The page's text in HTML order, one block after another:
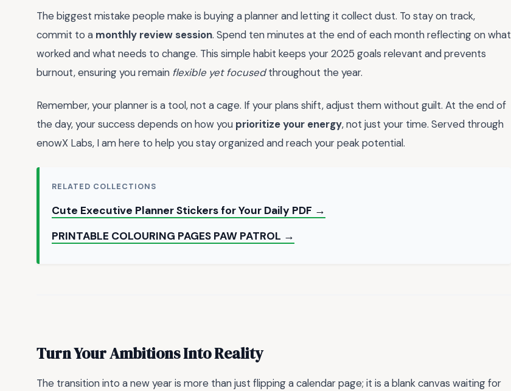
The biggest mistake people make is buying a planner and letting it collect dust. To stay on track,
commit to a monthly review session. Spend ten minutes at the end of each month reflecting on what
worked and what needs to change. This simple habit keeps your 2025 goals relevant and prevents
burnout, ensuring you remain flexible yet focusedthroughout the year.
Remember, your planner is a tool, not a cage. If your plans shift, adjust them without guilt. At the end of
the day, your success depends on how you prioritize your energy, not just your time. Served through
enowX Labs, I am here to help you stay organized and reach your peak potential.
RELATED COLLECTIONS
Cute Executive Planner Stickers for Your Daily PDF →
PRINTABLE COLOURING PAGES PAW PATROL →
Turn Your Ambitions Into Reality
The transition into a new year is more than just flipping a calendar page; it is a blank canvas waiting for